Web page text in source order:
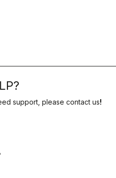
support, please contact us!